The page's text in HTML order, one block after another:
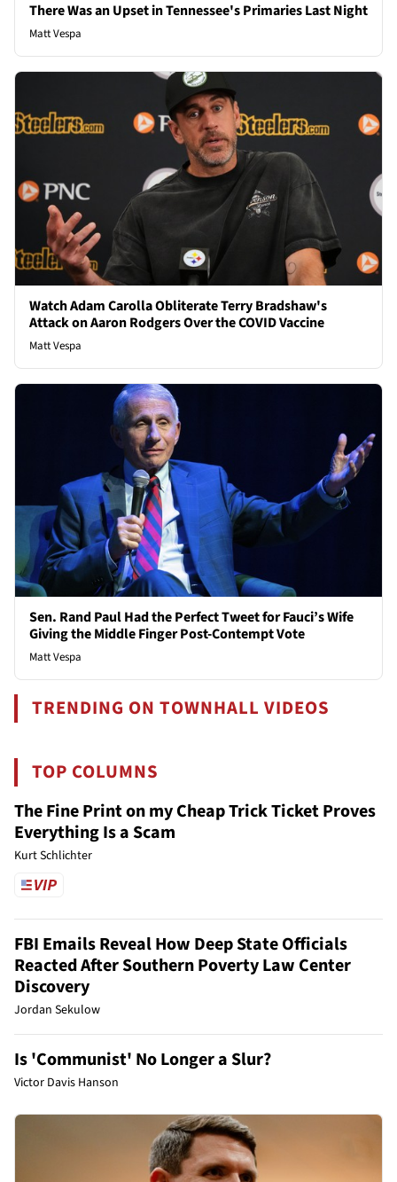
There Was an Upset in Tennessee's Primaries Last Night
Matt Vespa
Watch Adam Carolla Obliterate Terry Bradshaw's
Attack on Aaron Rodgers Over the COVID Vaccine
Matt Vespa
Sen. Rand Paul Had the Perfect Tweet for Fauci’s Wife
Giving the Middle Finger Post-Contempt Vote
Matt Vespa
TRENDING ON TOWNHALL VIDEOS
TOP COLUMNS
The Fine Print on my Cheap Trick Ticket Proves
Everything Is a Scam
Kurt Schlichter
FBI Emails Reveal How Deep State Officials
Reacted After Southern Poverty Law Center
Discovery
Jordan Sekulow
Is 'Communist' No Longer a Slur?
Victor Davis Hanson